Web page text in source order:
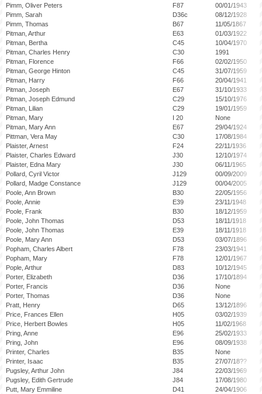
Pimm, Oliver Peters
F87
00/01/1943
Pimm, Sarah
D36c
08/12/1928
Pimm, Thomas
B67
11/05/1867
Pitman, Arthur
E63
01/03/1922
Pitman, Bertha
C45
10/04/1970
Pitman, Charles Henry
C30
1991
Pitman, Florence
F66
02/02/1950
Pitman, George Hinton
C45
31/07/1959
Pitman, Harry
F66
20/04/1941
Pitman, Joseph
E67
31/10/1933
Pitman, Joseph Edmund
C29
15/10/1976
Pitman, Lilian
C29
19/01/1959
Pitman, Mary
I 20
None
Pitman, Mary Ann
E67
29/04/1924
Pittman, Vera May
C30
17/08/1984
Plaister, Arnest
F24
22/11/1936
Plaister, Charles Edward
J30
12/10/1974
Plaister, Edna Mary
J30
06/11/1965
Pollard, Cyril Victor
J129
00/09/2009
Pollard, Madge Constance
J129
00/04/2005
Poole, Ann Brown
B30
22/05/1956
Poole, Annie
E39
23/11/1948
Poole, Frank
B30
18/12/1959
Poole, John Thomas
D53
18/11/1918
Poole, John Thomas
E39
18/11/1918
Poole, Mary Ann
D53
03/07/1896
Popham, Charles Albert
F78
23/03/1941
Popham, Mary
F78
12/01/1967
Pople, Arthur
D83
10/12/1945
Porter, Elizabeth
D36
17/10/1894
Porter, Francis
D36
None
Porter, Thomas
D36
None
Pratt, Henry
D65
13/12/1896
Price, Frances Ellen
H05
03/02/1939
Price, Herbert Bowles
H05
11/02/1968
Pring, Anne
E96
25/02/1933
Pring, John
E96
08/09/1938
Printer, Charles
B35
None
Printer, Isaac
B35
27/07/18??
Pugsley, Arthur John
J84
22/03/1969
Pugsley, Edith Gertrude
J84
17/08/1980
Putt, Mary Emmiline
D41
24/04/1906